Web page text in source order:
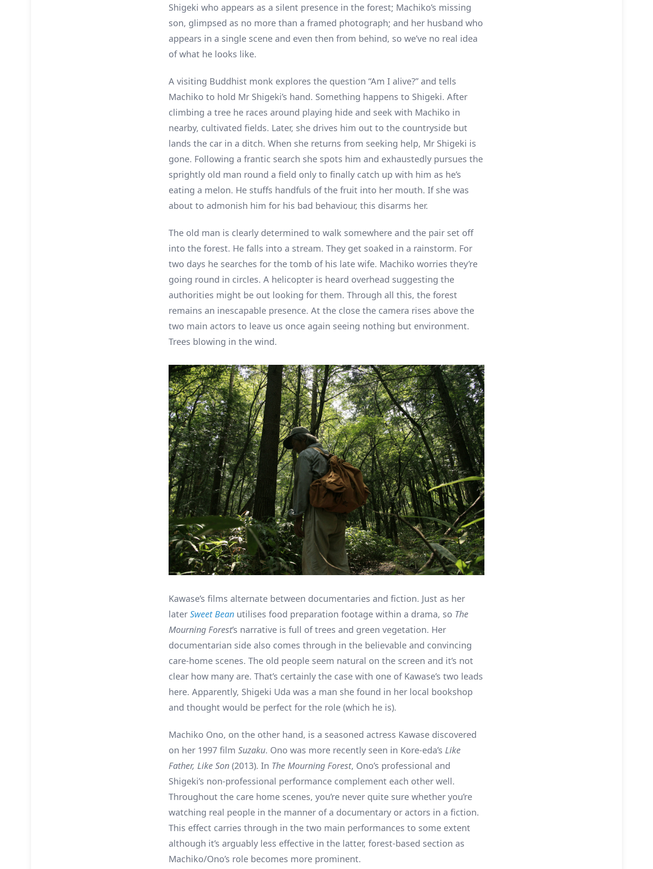
Shigeki who appears as a silent presence in the forest; Machiko’s missing
son, glimpsed as no more than a framed photograph; and her husband who
appears in a single scene and even then from behind, so we’ve no real idea
of what he looks like.
A visiting Buddhist monk explores the question “Am I alive?” and tells
Machiko to hold Mr Shigeki’s hand. Something happens to Shigeki. After
climbing a tree he races around playing hide and seek with Machiko in
nearby, cultivated fields. Later, she drives him out to the countryside but
lands the car in a ditch. When she returns from seeking help, Mr Shigeki is
gone. Following a frantic search she spots him and exhaustedly pursues the
sprightly old man round a field only to finally catch up with him as he’s
eating a melon. He stuffs handfuls of the fruit into her mouth. If she was
about to admonish him for his bad behaviour, this disarms her.
The old man is clearly determined to walk somewhere and the pair set off
into the forest. He falls into a stream. They get soaked in a rainstorm. For
two days he searches for the tomb of his late wife. Machiko worries they’re
going round in circles. A helicopter is heard overhead suggesting the
authorities might be out looking for them. Through all this, the forest
remains an inescapable presence. At the close the camera rises above the
two main actors to leave us once again seeing nothing but environment.
Trees blowing in the wind.
Kawase’s films alternate between documentaries and fiction. Just as her
later Sweet Bean utilises food preparation footage within a drama, so The
Mourning Forest’s narrative is full of trees and green vegetation. Her
documentarian side also comes through in the believable and convincing
care-home scenes. The old people seem natural on the screen and it’s not
clear how many are. That’s certainly the case with one of Kawase’s two leads
here. Apparently, Shigeki Uda was a man she found in her local bookshop
and thought would be perfect for the role (which he is).
Machiko Ono, on the other hand, is a seasoned actress Kawase discovered
on her 1997 film Suzaku. Ono was more recently seen in Kore-eda’s Like
Father, Like Son (2013). In The Mourning Forest, Ono’s professional and
Shigeki’s non-professional performance complement each other well.
Throughout the care home scenes, you’re never quite sure whether you’re
watching real people in the manner of a documentary or actors in a fiction.
This effect carries through in the two main performances to some extent
although it’s arguably less effective in the latter, forest-based section as
Machiko/Ono’s role becomes more prominent.